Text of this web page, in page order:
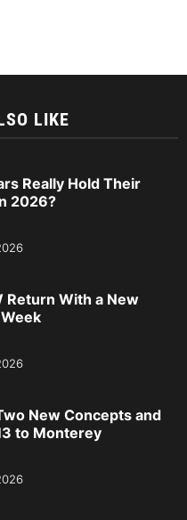
LIKE
Really Hold Their
2026?
Return With a New
New Concepts and
to Monterey